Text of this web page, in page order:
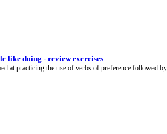
like doing - review exercises
at practicing the use of verbs of preference followed